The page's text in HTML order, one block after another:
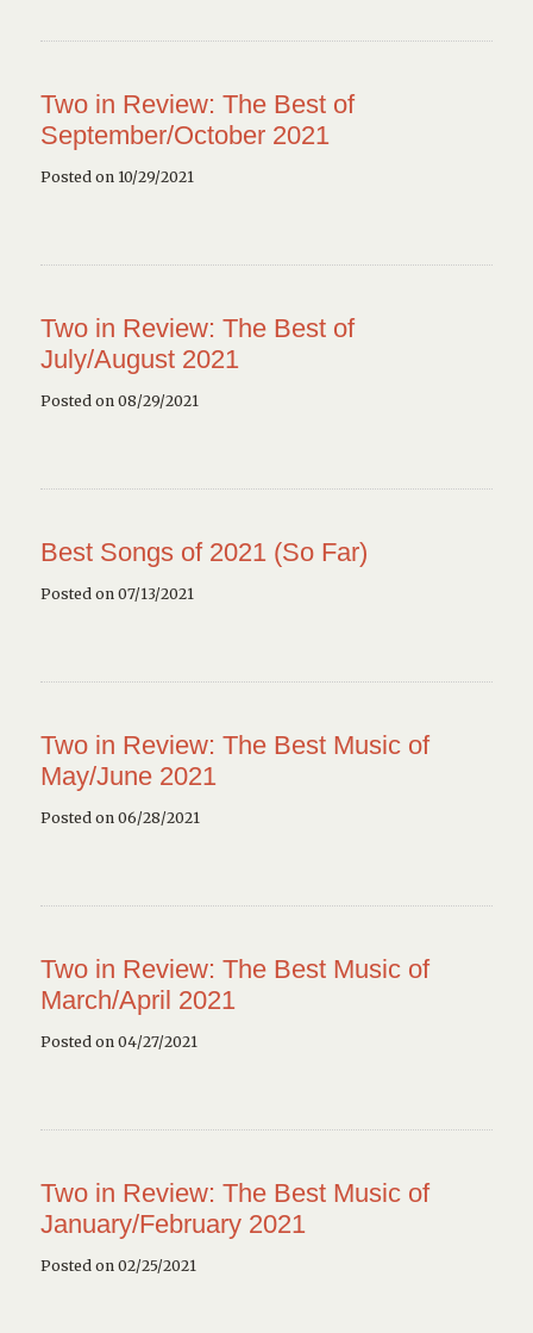
Two in Review: The Best of
September/October 2021
Posted on 10/29/2021
Two in Review: The Best of
July/August 2021
Posted on 08/29/2021
Best Songs of 2021 (So Far)
Posted on 07/13/2021
Two in Review: The Best Music of
May/June 2021
Posted on 06/28/2021
Two in Review: The Best Music of
March/April 2021
Posted on 04/27/2021
Two in Review: The Best Music of
January/February 2021
Posted on 02/25/2021